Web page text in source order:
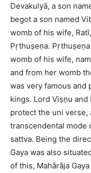
Devakulyā, a son
begot a son named
womb of his wife,
Pṛthuṣeṇa.
womb of his wife,
and from her womb
was very famous and
kings. Lord Viṣṇu
protect the uni verse,
transcendental mode
sattva. Being the
Gaya was also
of this, Mahārāja